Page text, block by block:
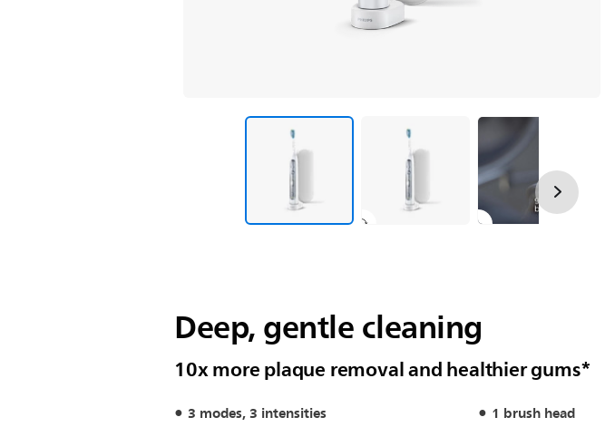
Deep, gentle cleaning
10x more plaque removal and healthier gums*
3 modes, 3 intensities
1 brush head